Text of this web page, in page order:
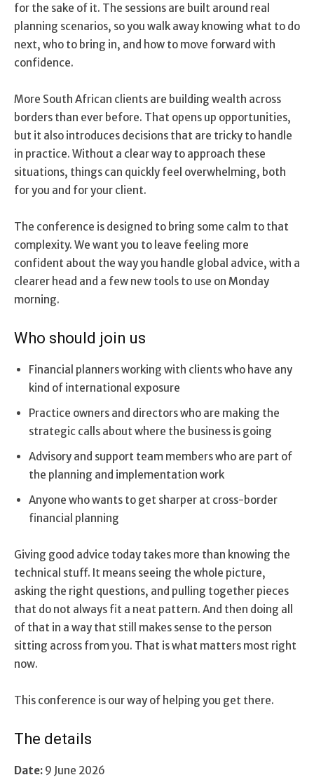
for the sake of it. The sessions are built around real
planning scenarios, so you walk away knowing what to do
next, who to bring in, and how to move forward with
confidence.
More South African clients are building wealth across
borders than ever before. That opens up opportunities,
but it also introduces decisions that are tricky to handle
in practice. Without a clear way to approach these
situations, things can quickly feel overwhelming, both
for you and for your client.
The conference is designed to bring some calm to that
complexity. We want you to leave feeling more
confident about the way you handle global advice, with a
clearer head and a few new tools to use on Monday
morning.
Who should join us
Financial planners working with clients who have any
kind of international exposure
Practice owners and directors who are making the
strategic calls about where the business is going
Advisory and support team members who are part of
the planning and implementation work
Anyone who wants to get sharper at cross-border
financial planning
Giving good advice today takes more than knowing the
technical stuff. It means seeing the whole picture,
asking the right questions, and pulling together pieces
that do not always fit a neat pattern. And then doing all
of that in a way that still makes sense to the person
sitting across from you. That is what matters most right
now.
This conference is our way of helping you get there.
The details
Date: 9 June 2026